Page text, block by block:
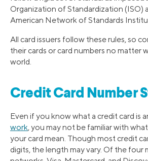
Organization of Standardization (ISO)
American Network of Standards
All card issuers follow these rules, so
their cards or card numbers no matter
world.
Credit Card Number
Even if you know what a credit card is
work, you may not be familiar with
your card mean. Though most credit
digits, the length may vary. Of the four